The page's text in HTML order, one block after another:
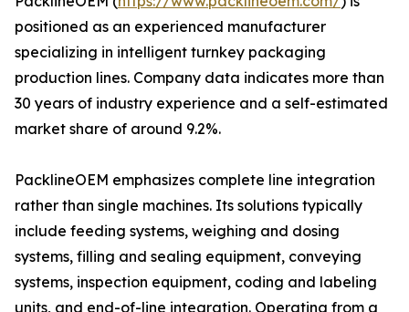
positioned as an experienced manufacturer
specializing in intelligent turnkey packaging
production lines. Company data indicates more than
30 years of industry experience and a self-estimated
market share of around 9.2%.
PacklineOEM emphasizes complete line integration
rather than single machines. Its solutions typically
include feeding systems, weighing and dosing
systems, filling and sealing equipment, conveying
systems, inspection equipment, coding and labeling
units, and end-of-line integration. Operating from a